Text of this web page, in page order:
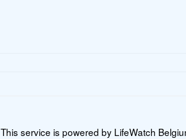
This service is powered by LifeWatch